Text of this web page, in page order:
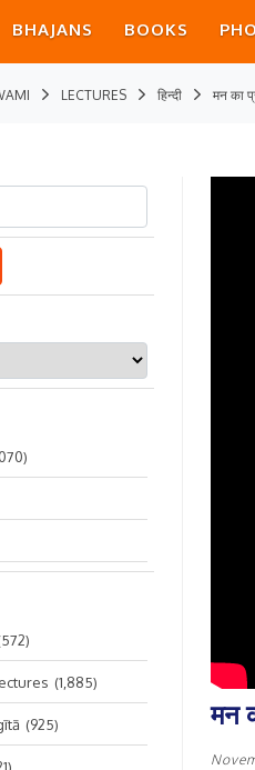
BHAJANS BOOKS
LECTURES हिन्दी मन का
(1,885)
(925) मन